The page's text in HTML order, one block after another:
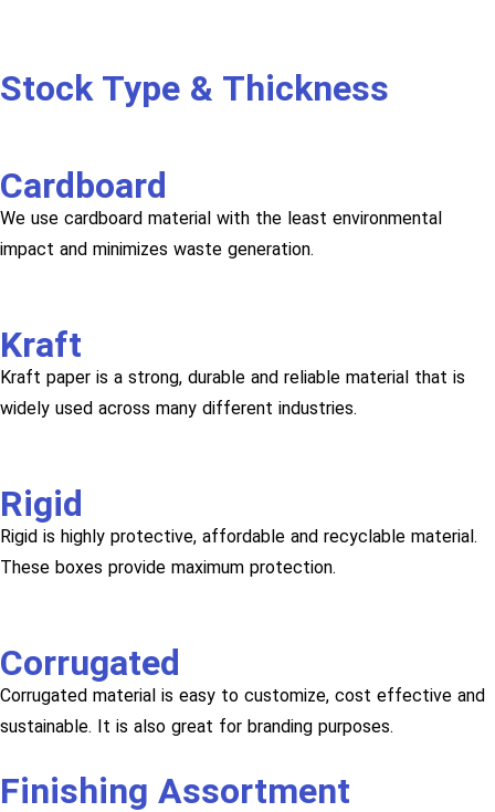
Stock Type & Thickness
Cardboard
We use cardboard material with the least environmental
impact and minimizes waste generation.
Kraft
Kraft paper is a strong, durable and reliable material that is
widely used across many different industries.
Rigid
Rigid is highly protective, affordable and recyclable material.
These boxes provide maximum protection.
Corrugated
Corrugated material is easy to customize, cost effective and
sustainable. It is also great for branding purposes.
Finishing Assortment